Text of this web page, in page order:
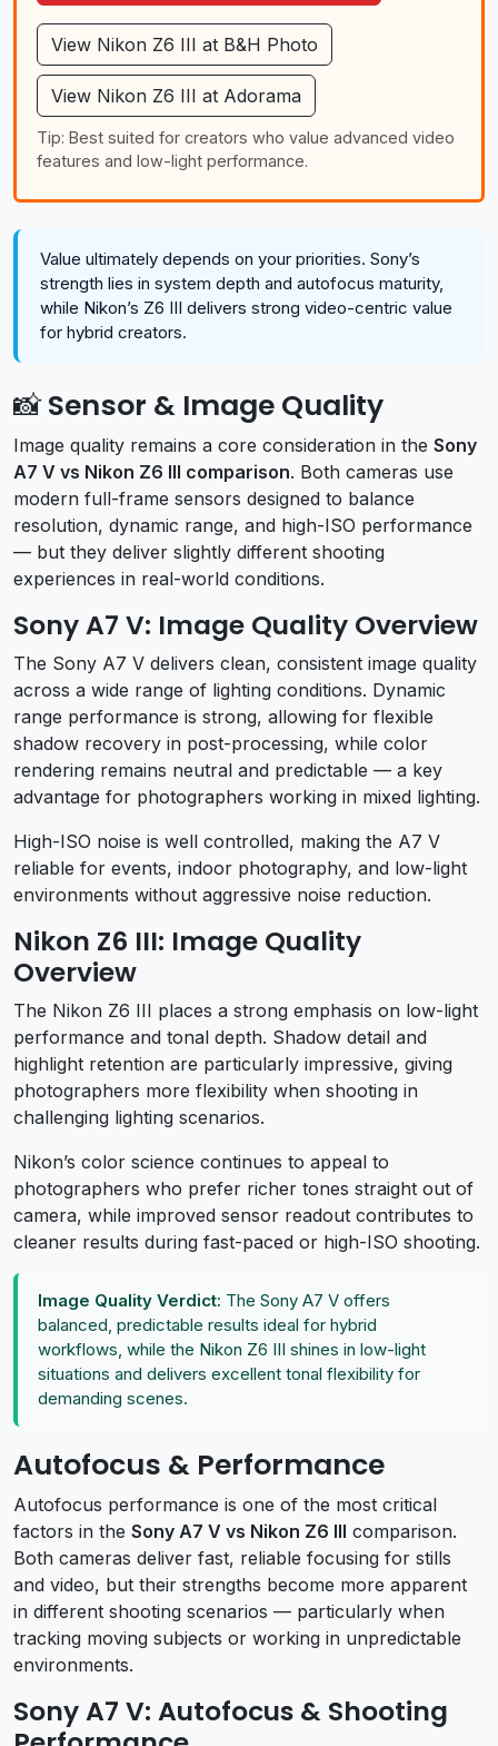
View Nikon Z6 III at B&H Photo
View Nikon Z6 III at Adorama
Tip: Best suited for creators who value advanced video
features and low-light performance.
Value ultimately depends on your priorities. Sony’s
strength lies in system depth and autofocus maturity,
while Nikon’s Z6 III delivers strong video-centric value
for hybrid creators.
📸 Sensor & Image Quality
Image quality remains a core consideration in the Sony
A7 V vs Nikon Z6 III comparison. Both cameras use
modern full-frame sensors designed to balance
resolution, dynamic range, and high-ISO performance
— but they deliver slightly different shooting
experiences in real-world conditions.
Sony A7 V: Image Quality Overview
The Sony A7 V delivers clean, consistent image quality
across a wide range of lighting conditions. Dynamic
range performance is strong, allowing for flexible
shadow recovery in post-processing, while color
rendering remains neutral and predictable — a key
advantage for photographers working in mixed lighting.
High-ISO noise is well controlled, making the A7 V
reliable for events, indoor photography, and low-light
environments without aggressive noise reduction.
Nikon Z6 III: Image Quality
Overview
The Nikon Z6 III places a strong emphasis on low-light
performance and tonal depth. Shadow detail and
highlight retention are particularly impressive, giving
photographers more flexibility when shooting in
challenging lighting scenarios.
Nikon’s color science continues to appeal to
photographers who prefer richer tones straight out of
camera, while improved sensor readout contributes to
cleaner results during fast-paced or high-ISO shooting.
Image Quality Verdict: The Sony A7 V offers
balanced, predictable results ideal for hybrid
workflows, while the Nikon Z6 III shines in low-light
situations and delivers excellent tonal flexibility for
demanding scenes.
Autofocus & Performance
Autofocus performance is one of the most critical
factors in the Sony A7 V vs Nikon Z6 III comparison.
Both cameras deliver fast, reliable focusing for stills
and video, but their strengths become more apparent
in different shooting scenarios — particularly when
tracking moving subjects or working in unpredictable
environments.
Sony A7 V: Autofocus & Shooting